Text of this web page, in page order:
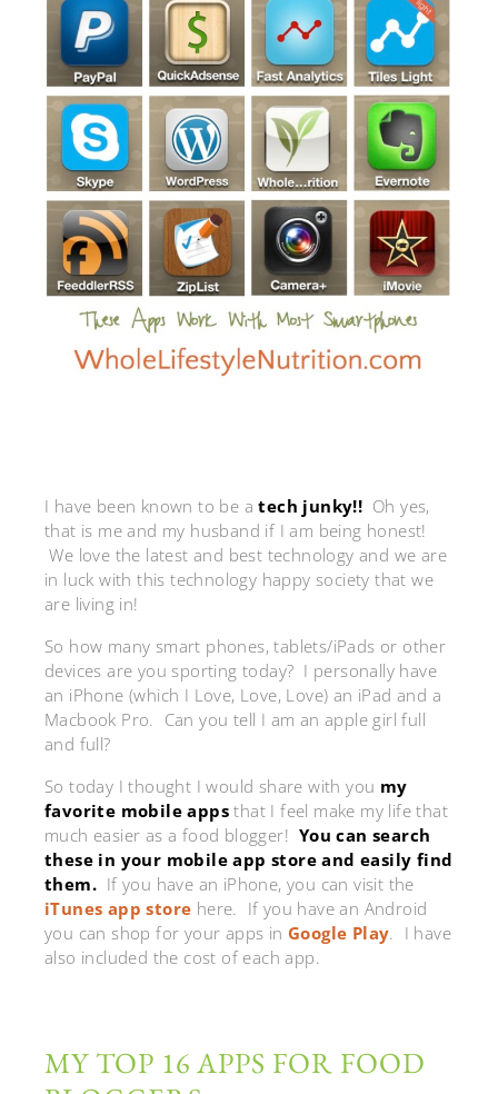
I have been known to be atech junky!! Oh yes,
that is me and my husband if I am being honest!
We love the latest and best technology and we are
in luck with this technology happy society that we
are living in!
So how many smart phones, tablets/iPads or other
devices are you sporting today? I personally have
an iPhone (which I Love, Love, Love) an iPad and a
Macbook Pro. Can you tell I am an apple girl full
and full?
So today I thought I would share with you my
favorite mobile apps that I feel make my life that
much easier as a food blogger! You can search
these in your mobile app store and easily find
them. If you have an iPhone, you can visit the
iTunes app store here. If you have an Android
you can shop for your apps in Google Play. I have
also included the cost of each app.
MY TOP 16 APPS FOR FOOD